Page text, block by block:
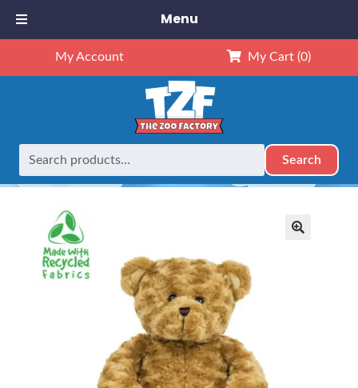
My Account My Cart (0)
Search
Home Retired 16″ Thomas Twisty Bear
Menu